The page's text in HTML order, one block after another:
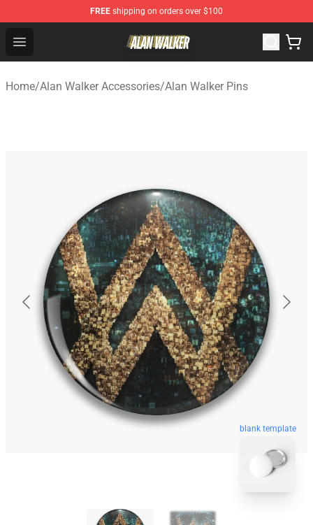
FREE shipping on orders over $100
Open menu
Alan Walker Shop - Official Alan Walker Merchandise
Home/Alan Walker Accessories/Alan Walker Pins
blank template